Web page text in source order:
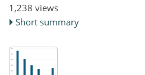
1,238 views
Short summary